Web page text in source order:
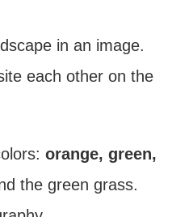
in an image.
each other on the
orange, green,
the green grass.